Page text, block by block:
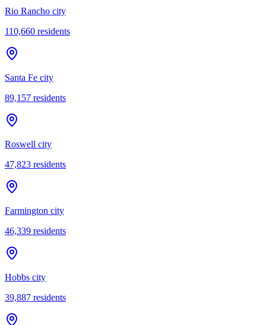
Rio Rancho city
110,660 residents
Santa Fe city
89,157 residents
Roswell city
47,823 residents
Farmington city
46,339 residents
Hobbs city
39,887 residents